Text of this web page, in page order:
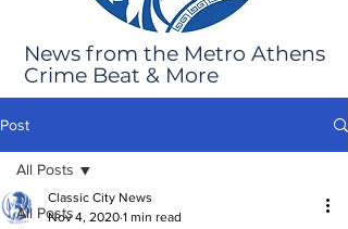
News from the Metro Athens
Crime Beat & More
Post
All Posts
All Posts
Classic City News
Nov 4, 2020 1 min read